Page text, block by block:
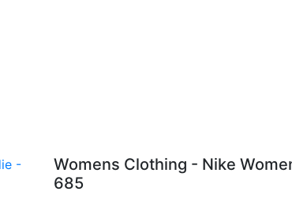
Womens Clothing - Nike
685